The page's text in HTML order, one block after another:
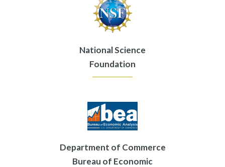
National Science
Foundation
Department of Commerce
Bureau of Economic